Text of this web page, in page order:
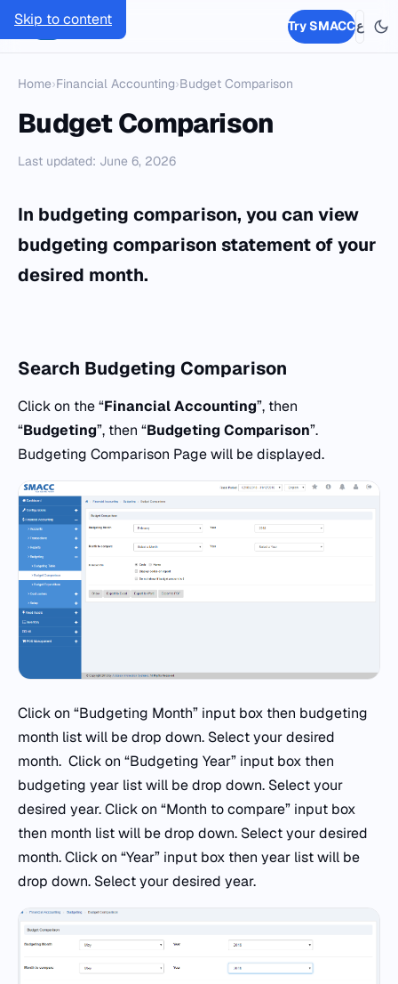
Skip to content
SMACC Try SMACCع
Home›Financial Accounting›Budget Comparison
Budget Comparison
Last updated: June 6, 2026
In budgeting comparison, you can view
budgeting comparison statement of your
desired month.
Search Budgeting Comparison
Click on the “Financial Accounting”, then
“Budgeting”, then “Budgeting Comparison”.
Budgeting Comparison Page will be displayed.
Click on “Budgeting Month” input box then budgeting
month list will be drop down. Select your desired
month. Click on “Budgeting Year” input box then
budgeting year list will be drop down. Select your
desired year. Click on “Month to compare” input box
then month list will be drop down. Select your desired
month. Click on “Year” input box then year list will be
drop down. Select your desired year.